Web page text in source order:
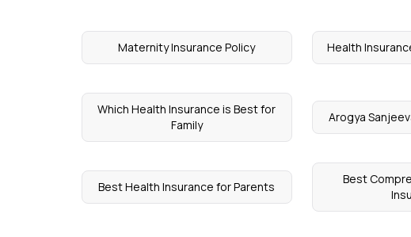
Maternity Insurance Policy Health
Which Health Insurance is Best for
Family
Arogya
Best Health Insurance for Parents
Best